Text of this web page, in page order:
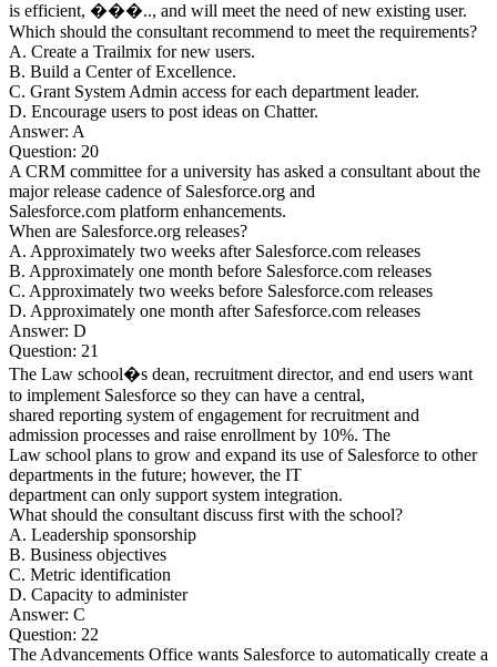
is efficient, ���.., and will meet the need of new existing user.
Which should the consultant recommend to meet the requirements?
A. Create a Trailmix for new users.
B. Build a Center of Excellence.
C. Grant System Admin access for each department leader.
D. Encourage users to post ideas on Chatter.
Answer: A
Question: 20
A CRM committee for a university has asked a consultant about the
major release cadence of Salesforce.org and
Salesforce.com platform enhancements.
When are Salesforce.org releases?
A. Approximately two weeks after Salesforce.com releases
B. Approximately one month before Salesforce.com releases
C. Approximately two weeks before Salesforce.com releases
D. Approximately one month after Safesforce.com releases
Answer: D
Question: 21
The Law school�s dean, recruitment director, and end users want
to implement Salesforce so they can have a central,
shared reporting system of engagement for recruitment and
admission processes and raise enrollment by 10%. The
Law school plans to grow and expand its use of Salesforce to other
departments in the future; however, the IT
department can only support system integration.
What should the consultant discuss first with the school?
A. Leadership sponsorship
B. Business objectives
C. Metric identification
D. Capacity to administer
Answer: C
Question: 22
The Advancements Office wants Salesforce to automatically create a